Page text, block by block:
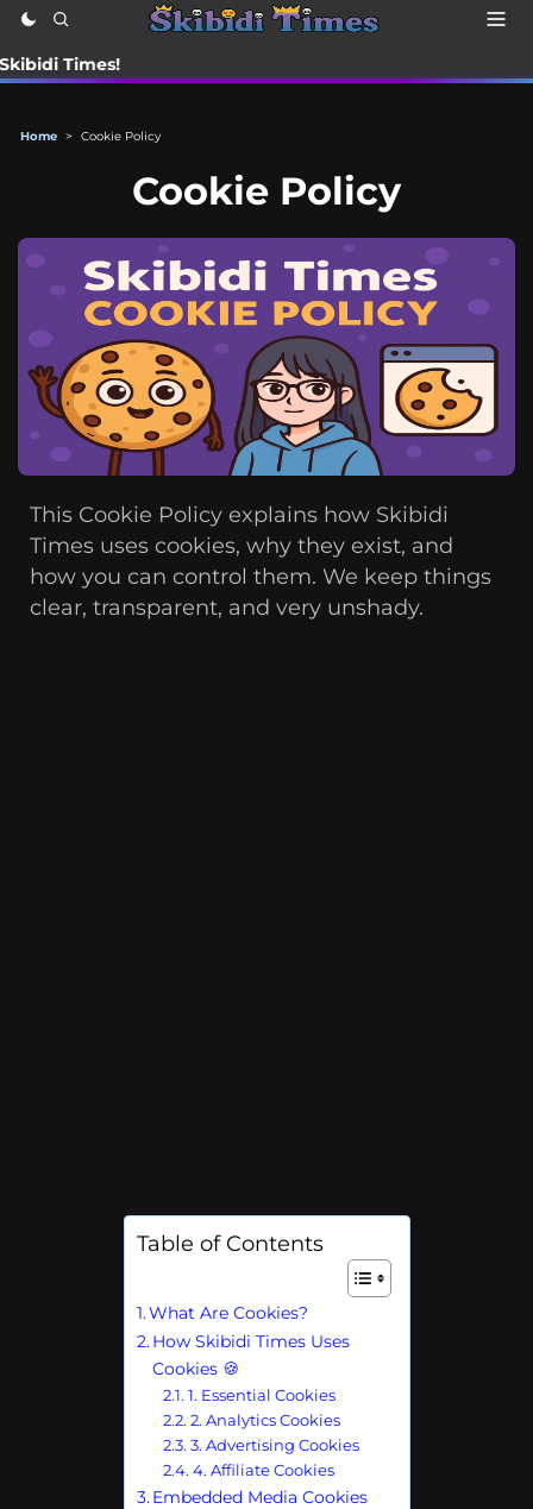
Times!
Home > Cookie Policy
Cookie Policy
This Cookie Policy explains how Skibidi
Times uses cookies, why they exist, and
how you can control them. We keep things
clear, transparent, and very unshady.
Table of Contents
What Are Cookies?
How Skibidi Times Uses
Cookies 🍪
1. Essential Cookies
2. Analytics Cookies
3. Advertising Cookies
4. Affiliate Cookies
Embedded Media Cookies